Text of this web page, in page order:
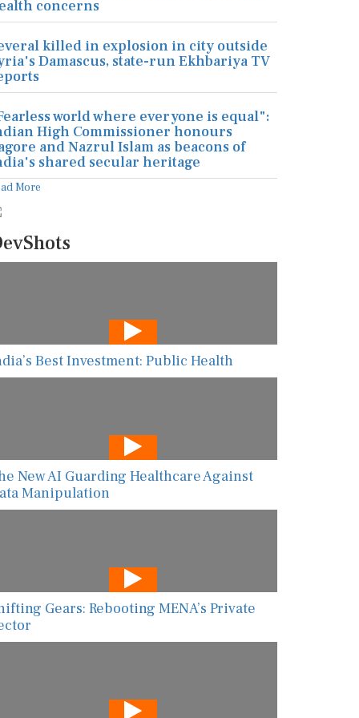
concerns
killed in explosion in city outside
Damascus, state-run Ekhbariya TV
world where everyone is equal":
High Commissioner honours
and Nazrul Islam as beacons of
shared secular heritage
More
Best Investment: Public Health
New AI Guarding Healthcare Against
Manipulation
Gears: Rebooting MENA’s Private